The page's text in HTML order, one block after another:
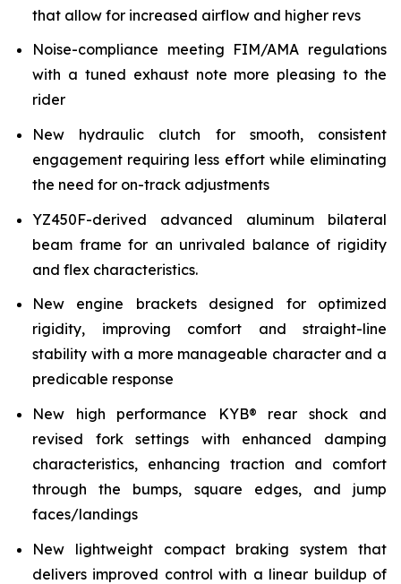
that allow for increased airflow and higher revs
Noise-compliance meeting FIM/AMA regulations
with a tuned exhaust note more pleasing to the
rider
New hydraulic clutch for smooth, consistent
engagement requiring less effort while eliminating
the need for on-track adjustments
YZ450F-derived advanced aluminum bilateral
beam frame for an unrivaled balance of rigidity
and flex characteristics.
New engine brackets designed for optimized
rigidity, improving comfort and straight-line
stability with a more manageable character and a
predicable response
New high performance KYB® rear shock and
revised fork settings with enhanced damping
characteristics, enhancing traction and comfort
through the bumps, square edges, and jump
faces/landings
New lightweight compact braking system that
delivers improved control with a linear buildup of